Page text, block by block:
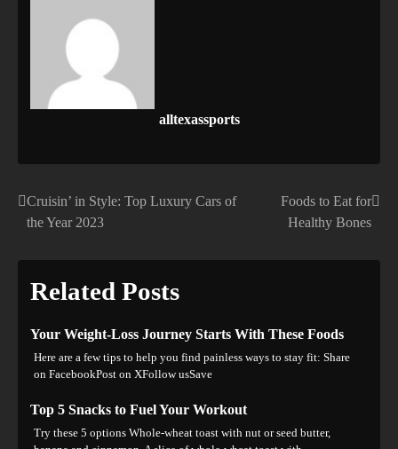
alltexassports
Post
Cruisin’ in Style: Top Luxury Cars of
the Year 2023
Foods to Eat for
Healthy Bones
Related Posts
Your Weight-Loss Journey Starts With These Foods
Here are a few tips to help you find painless ways to stay fit: Share
on FacebookPost on XFollow usSave
Top 5 Snacks to Fuel Your Workout
Try these 5 options Whole-wheat toast with nut or seed butter,